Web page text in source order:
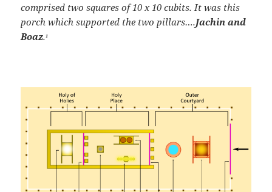
comprised two squares of 10 x 10 cubits. It was this
porch which supported the two pillars….Jachin and
Boaz.1